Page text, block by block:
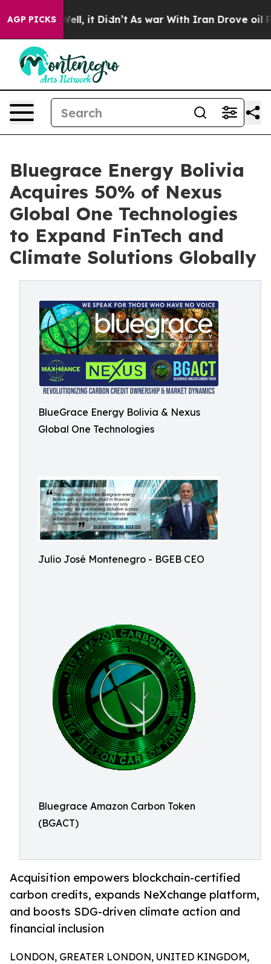
AGP PICKS
Well, it Didn’t As war With Iran Drove oil Prices
Bluegrace Energy Bolivia
Acquires 50% of Nexus
Global One Technologies
to Expand FinTech and
Climate Solutions Globally
BlueGrace Energy Bolivia & Nexus
Global One Technologies
Julio José Montenegro - BGEB CEO
Bluegrace Amazon Carbon Token
(BGACT)
Acquisition empowers blockchain-certified
carbon credits, expands NeXchange platform,
and boosts SDG-driven climate action and
financial inclusion
LONDON, GREATER LONDON, UNITED KINGDOM,